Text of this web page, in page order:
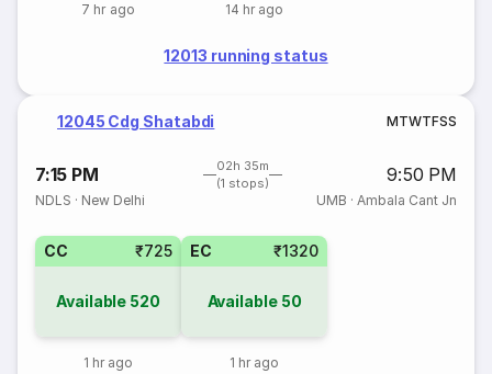
7 hr ago 14 hr ago
12013 running status
12045 Cdg Shatabdi MTWTFSS
7:15 PM
02h 35m
(1 stops)
9:50 PM
NDLS · New Delhi UMB · Ambala Cant Jn
CC ₹725
Available 520
1 hr ago
EC ₹1320
Available 50
1 hr ago